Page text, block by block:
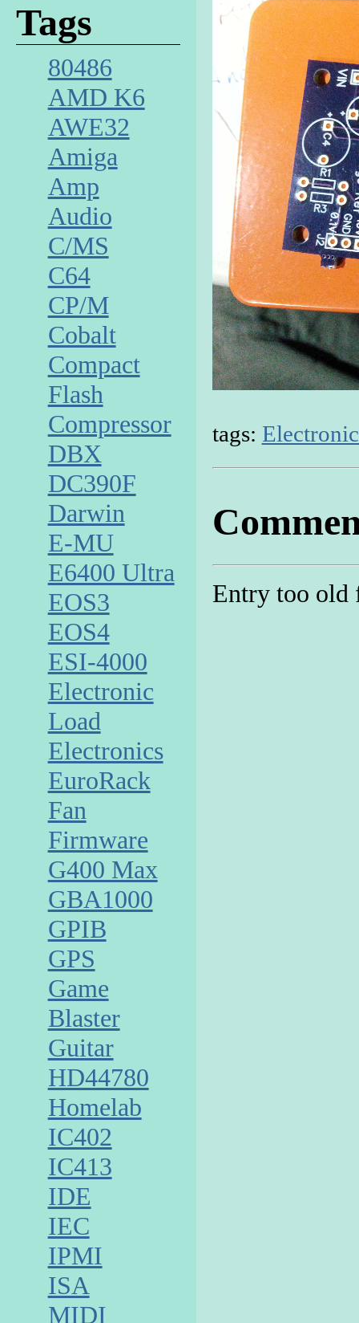
tags:
Entry too old
Tags
80486
AMD K6
AWE32
Amiga
Amp
Audio
C/MS
C64
CP/M
Cobalt
Compact
Flash
Compressor
DBX
DC390F
Darwin
E-MU
E6400 Ultra
EOS3
EOS4
ESI-4000
Electronic
Load
Electronics
EuroRack
Fan
Firmware
G400 Max
GBA1000
GPIB
GPS
Game
Blaster
Guitar
HD44780
Homelab
IC402
IC413
IDE
IEC
IPMI
ISA
MIDI